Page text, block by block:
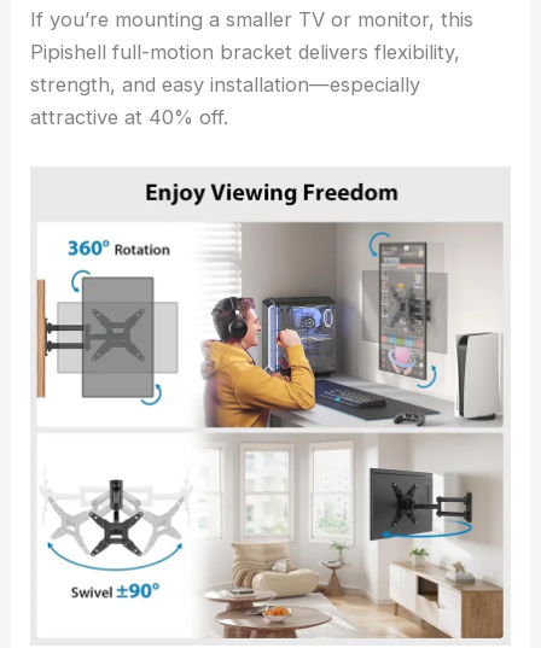
If you’re mounting a smaller TV or monitor, this
Pipishell full-motion bracket delivers flexibility,
strength, and easy installation—especially
attractive at 40% off.